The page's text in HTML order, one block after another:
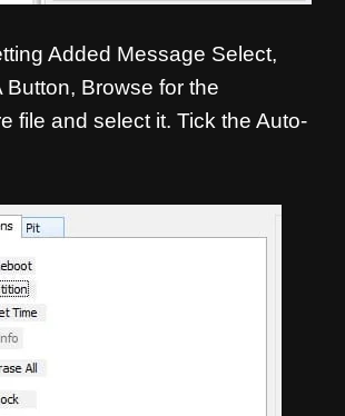
Added Message Select,
Button, Browse for the
file and select it. Tick the Auto-